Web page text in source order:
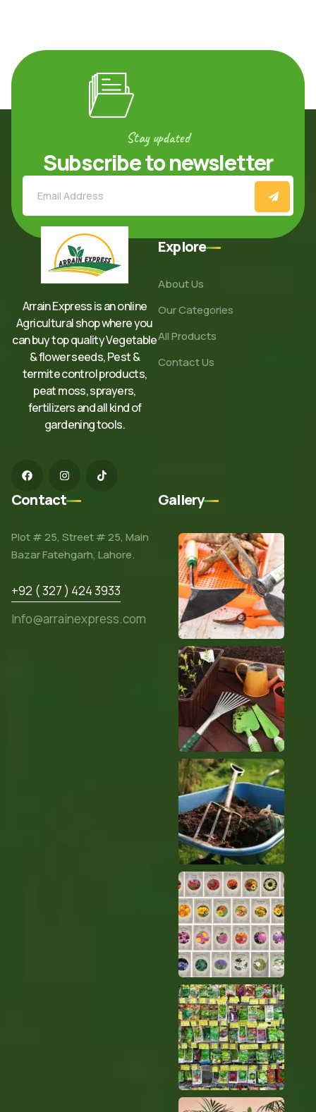
Stay updated
Subscribe to newsletter
Arrain Express is an online
Agricultural shop where you
can buy top quality Vegetable
& flower seeds, Pest &
termite control products,
peat moss, sprayers,
fertilizers and all kind of
gardening tools.
Explore
About Us
Our Categories
All Products
Contact Us
Contact
Plot # 25, Street # 25, Main
Bazar Fatehgarh, Lahore.
+92 ( 327 ) 424 3933
Info@arrainexpress.com
Gallery